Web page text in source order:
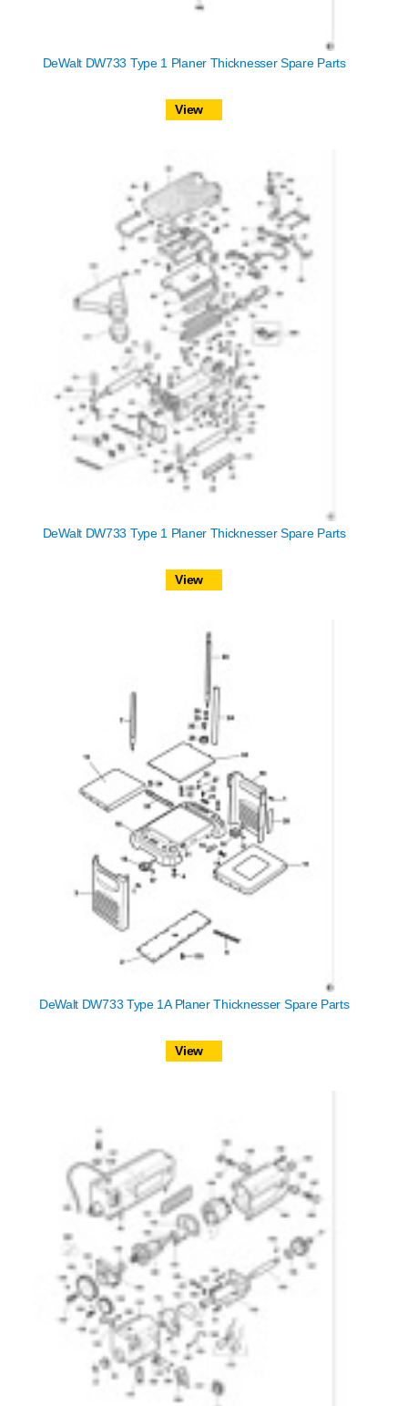
DeWalt DW733 Type 1 Planer Thicknesser Spare Parts
View
DeWalt DW733 Type 1 Planer Thicknesser Spare Parts
View
DeWalt DW733 Type 1A Planer Thicknesser Spare Parts
View